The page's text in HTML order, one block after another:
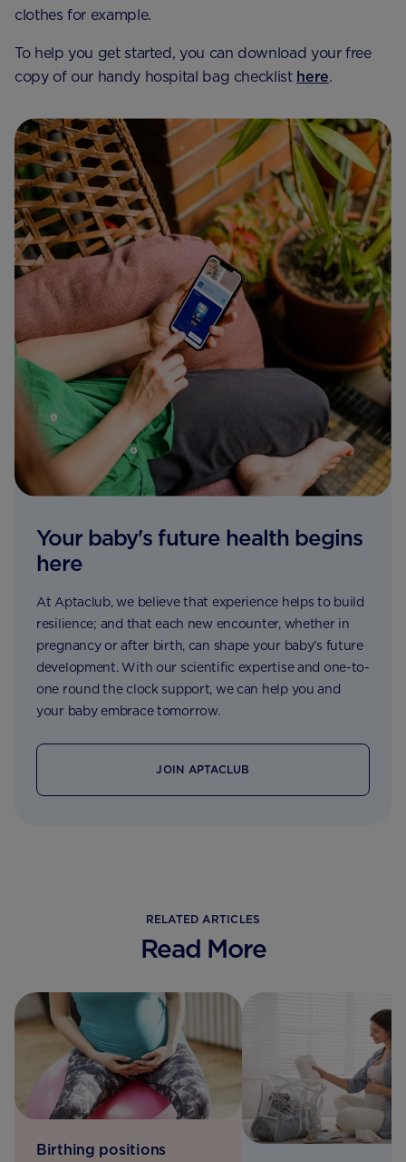
clothes for example.
To help you get started, you can download your free
copy of our handy hospital bag checklist here.
Your baby's future health begins
here
At Aptaclub, we believe that experience helps to build
resilience; and that each new encounter, whether in
pregnancy or after birth, can shape your baby’s future
development. With our scientific expertise and one-to-
one round the clock support, we can help you and
your baby embrace tomorrow.
JOIN APTACLUB
RELATED ARTICLES
Read More
Birthing positions